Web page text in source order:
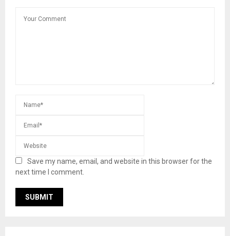
Save my name, email, and website in this browser for the
next time I comment.